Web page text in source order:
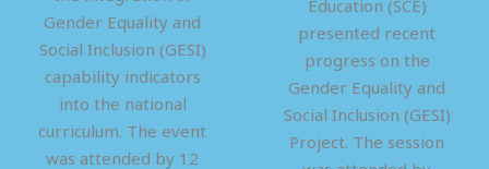
Gender Equality and
Social Inclusion (GESI)
capability indicators
into the national
curriculum. The event
was attended by 12
Education (SCE)
presented recent
progress on the
Gender Equality and
Social Inclusion (GESI)
Project. The session